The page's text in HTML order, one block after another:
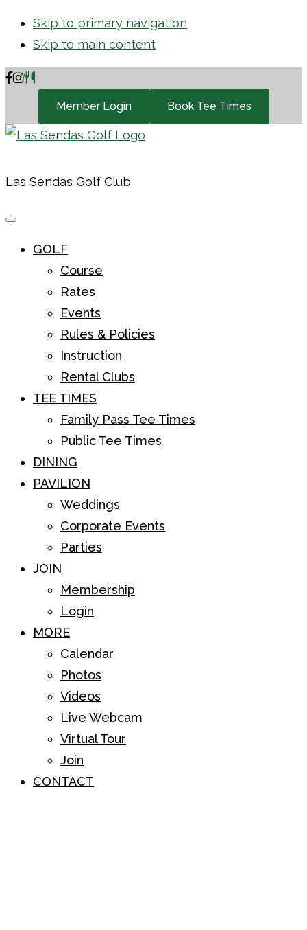
Skip to primary navigation
Skip to main content
Member Login Book Tee Times
Las Sendas Golf Club
GOLF
Course
Rates
Events
Rules & Policies
Instruction
Rental Clubs
TEE TIMES
Family Pass Tee Times
Public Tee Times
DINING
PAVILION
Weddings
Corporate Events
Parties
JOIN
Membership
Login
MORE
Calendar
Photos
Videos
Live Webcam
Virtual Tour
Join
CONTACT